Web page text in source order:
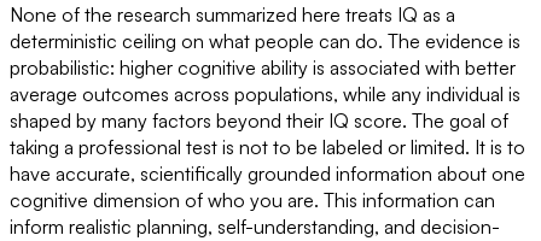
None of the research summarized here treats IQ as a
deterministic ceiling on what people can do. The evidence is
probabilistic: higher cognitive ability is associated with better
average outcomes across populations, while any individual is
shaped by many factors beyond their IQ score. The goal of
taking a professional test is not to be labeled or limited. It is to
have accurate, scientifically grounded information about one
cognitive dimension of who you are. This information can
inform realistic planning, self-understanding, and decision-